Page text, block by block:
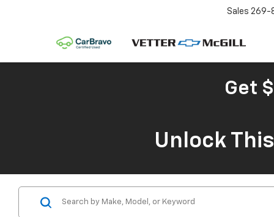
Sales 269-
Get
Unlock